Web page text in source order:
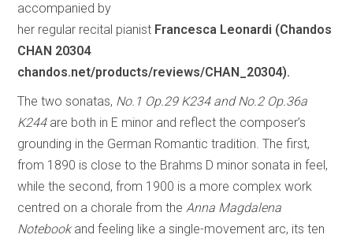
accompanied by
her regular recital pianist Francesca Leonardi (Chandos
CHAN 20304
chandos.net/products/reviews/CHAN_20304).
The two sonatas, No.1 Op.29 K234 and No.2 Op.36a
K244are both in E minor and reflect the composer’s
grounding in the German Romantic tradition. The first,
from 1890 is close to the Brahms D minor sonata in feel,
while the second, from 1900 is a more complex work
centred on a chorale from theAnna Magdalena
Notebookand feeling like a single-movement arc, its ten